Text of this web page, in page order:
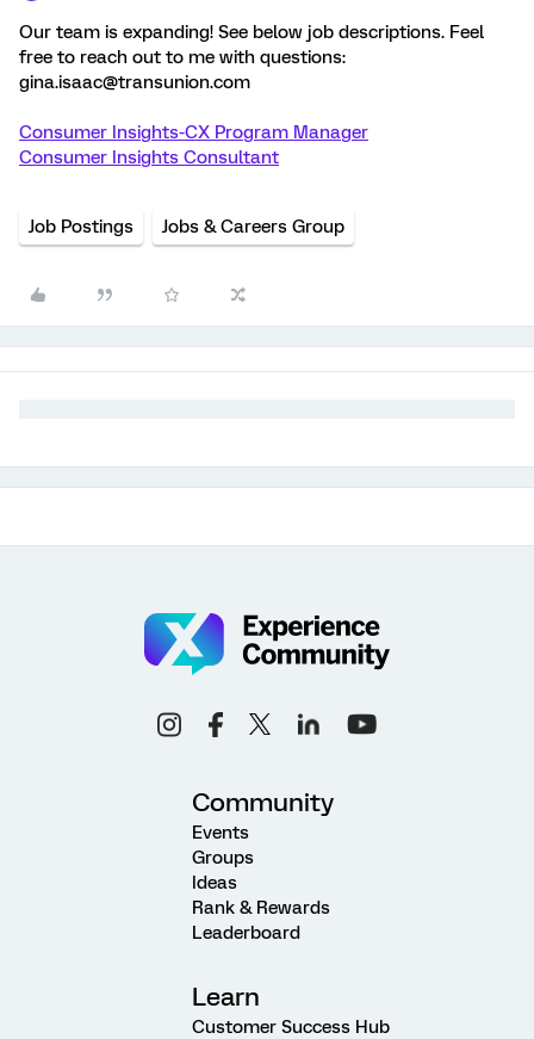
Our team is expanding! See below job descriptions. Feel
free to reach out to me with questions:
gina.isaac@transunion.com
Consumer Insights-CX Program Manager
Consumer Insights Consultant
Job Postings Jobs & Careers Group
Community
Events
Groups
Ideas
Rank & Rewards
Leaderboard
Learn
Customer Success Hub